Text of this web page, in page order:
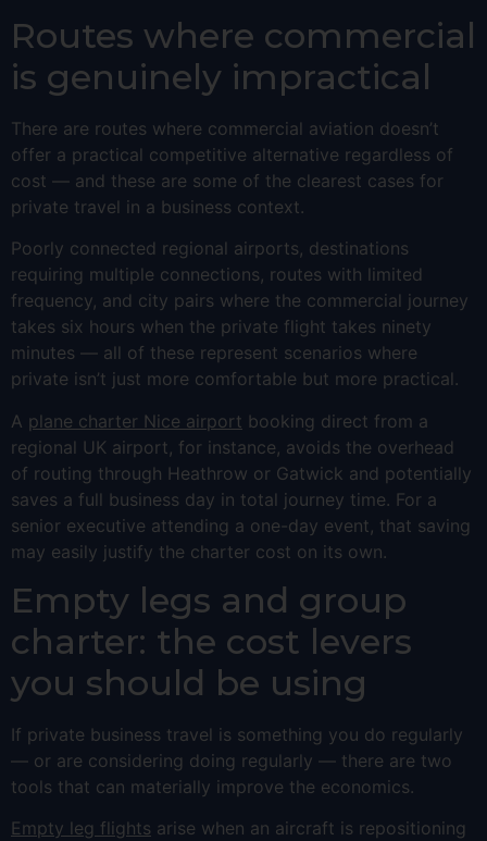
Routes where commercial
is genuinely impractical
There are routes where commercial aviation doesn’t
offer a practical competitive alternative regardless of
cost — and these are some of the clearest cases for
private travel in a business context.
Poorly connected regional airports, destinations
requiring multiple connections, routes with limited
frequency, and city pairs where the commercial journey
takes six hours when the private flight takes ninety
minutes — all of these represent scenarios where
private isn’t just more comfortable but more practical.
A plane charter Nice airport booking direct from a
regional UK airport, for instance, avoids the overhead
of routing through Heathrow or Gatwick and potentially
saves a full business day in total journey time. For a
senior executive attending a one-day event, that saving
may easily justify the charter cost on its own.
Empty legs and group
charter: the cost levers
you should be using
If private business travel is something you do regularly
— or are considering doing regularly — there are two
tools that can materially improve the economics.
Empty leg flights arise when an aircraft is repositioning